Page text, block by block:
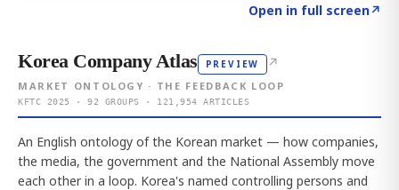
Open in full screen↗
Korea Company Atlas PREVIEW ↗
MARKET ONTOLOGY · THE FEEDBACK LOOP
KFTC 2025 · 92 GROUPS · 121,954 ARTICLES
An English ontology of the Korean market — how companies,
the media, the government and the National Assembly move
each other in a loop. Korea's named controlling persons and